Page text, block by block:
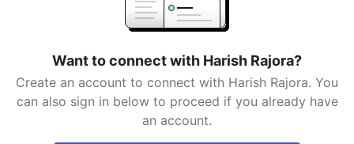
Want to connect with Harish Rajora?
Create an account to connect with Harish Rajora. You
can also sign in below to proceed if you already have
an account.